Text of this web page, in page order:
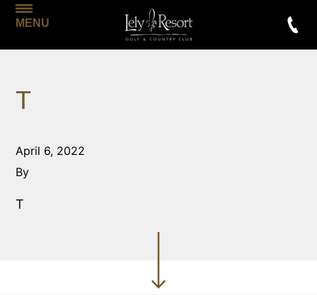
MENU
T
April 6, 2022
By
T